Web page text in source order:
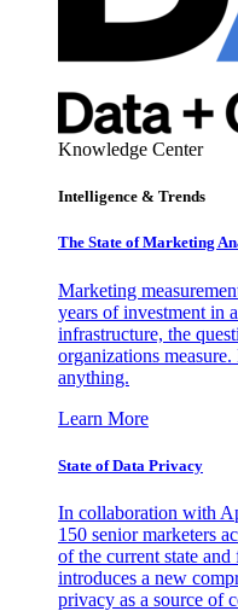
Knowledge Center
Intelligence & Trends
The State of Marketing
Marketing
years of investment in
infrastructure, the
organizations measure.
anything.
Learn More
State of Data Privacy
In collaboration with
150 senior marketers
of the current state
introduces a new
privacy as a source of